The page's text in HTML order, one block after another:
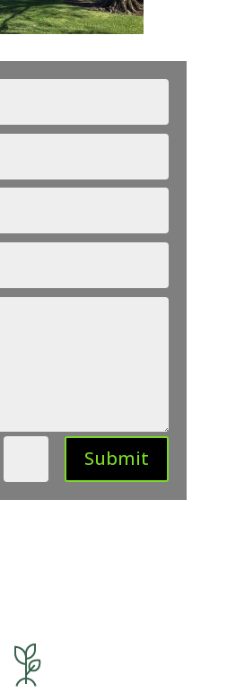
Submit